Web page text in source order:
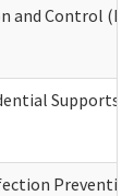
and Control
Supports